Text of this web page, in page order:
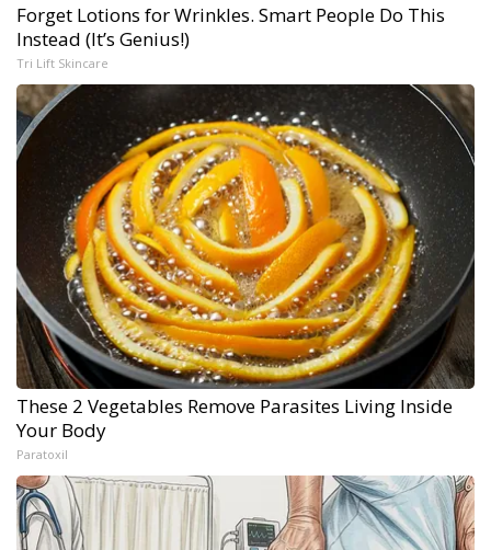
Forget Lotions for Wrinkles. Smart People Do This
Instead (It’s Genius!)
Tri Lift Skincare
These 2 Vegetables Remove Parasites Living Inside
Your Body
Paratoxil